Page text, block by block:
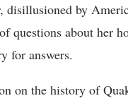
disillusioned by
questions about her
for answers.
on the history of